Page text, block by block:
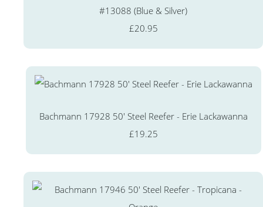
#13088 (Blue & Silver)
£20.95
Bachmann 17928 50' Steel Reefer - Erie Lackawanna
£19.25